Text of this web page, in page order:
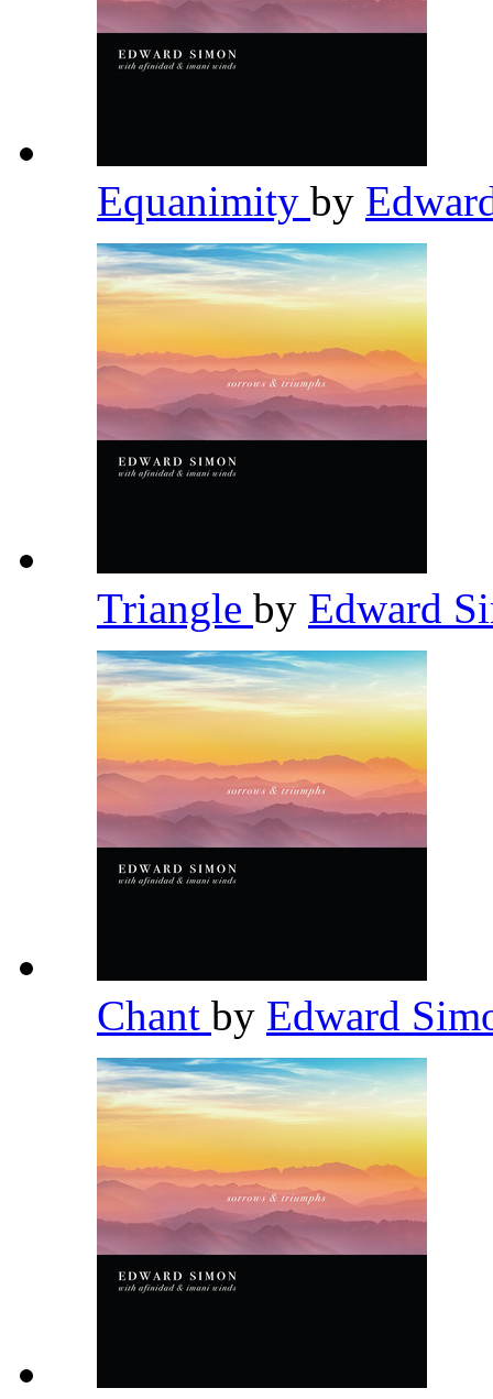
Equanimity by
Triangle by Edward
Chant by Edward